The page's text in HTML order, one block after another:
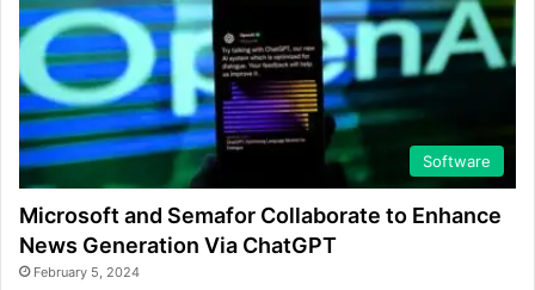
Software
Microsoft and Semafor Collaborate to Enhance
News Generation Via ChatGPT
February 5, 2024